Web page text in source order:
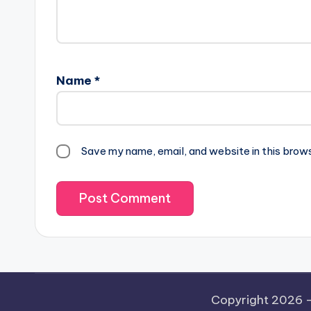
Name *
Save my name, email, and website in this
Copyright 2026